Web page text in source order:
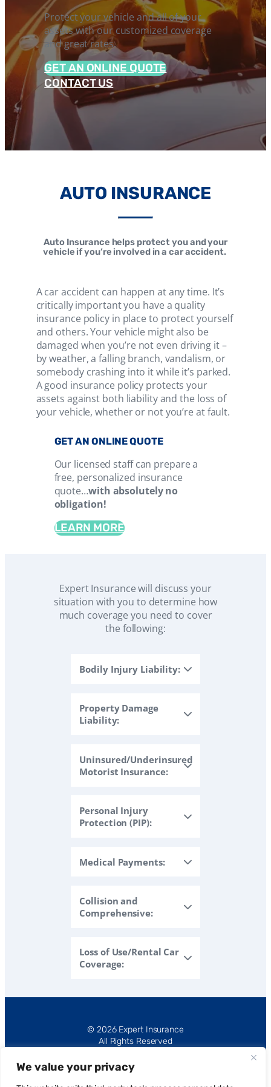
We value your privacy
Protect your vehicle and all of your
assets with our customized coverage
and great rates.
GET AN ONLINE QUOTE
CONTACT US
AUTO INSURANCE
Auto Insurance helps protect you and your
vehicle if you’re involved in a car accident.
A car accident can happen at any time. It’s
critically important you have a quality
insurance policy in place to protect yourself
and others. Your vehicle might also be
damaged when you’re not even driving it –
by weather, a falling branch, vandalism, or
somebody crashing into it while it’s parked.
A good insurance policy protects your
assets against both liability and the loss of
your vehicle, whether or not you’re at fault.
GET AN ONLINE QUOTE
Our licensed staff can prepare a
free, personalized insurance
quote…with absolutely no
obligation!
LEARN MORE
Expert Insurance will discuss your
situation with you to determine how
much coverage you need to cover
the following:
Bodily Injury Liability:
Property Damage
Liability:
Uninsured/Underinsured
Motorist Insurance:
Personal Injury
Protection (PIP):
Medical Payments:
Collision and
Comprehensive:
Loss of Use/Rental Car
Coverage:
© 2026 Expert Insurance
All Rights Reserved